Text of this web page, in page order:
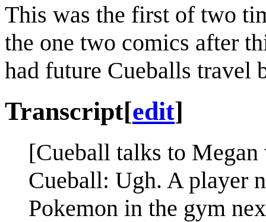
This was the first of two
the one two comics after
had future Cueballs travel
Transcript[edit]
[Cueball talks to
Cueball: Ugh. A player
Pokemon in the gym